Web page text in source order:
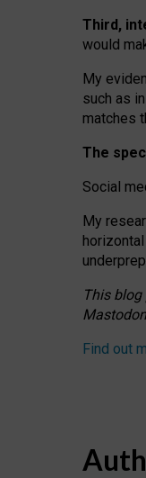
Third,
would
My
such as in
matches
The
Social
My
This
Find out